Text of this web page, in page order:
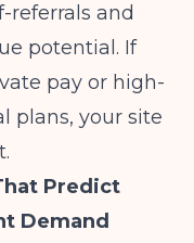
referrals and
potential. If
pay or high-
plans, your site
Predict
Demand